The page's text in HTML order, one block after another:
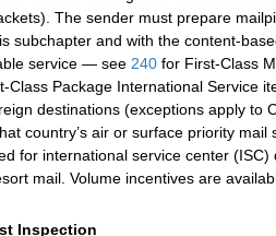
The sender must prepare
subchapter and with the content-
service — see 240 for First-Class
Class Package International Service
destinations (exceptions apply to
country’s air or surface priority mail
for international service center (ISC)
mail. Volume incentives are
Inspection